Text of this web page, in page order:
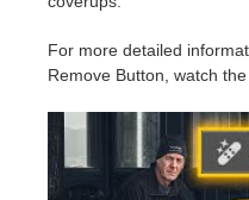
For more detailed
Remove Button, watch